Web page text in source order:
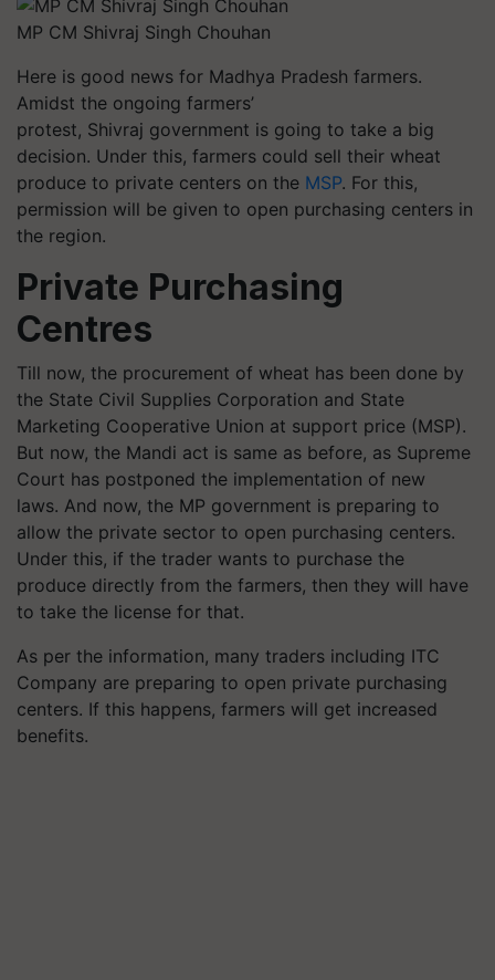
MP CM Shivraj Singh Chouhan
Here is good news for Madhya Pradesh farmers.
Amidst the ongoing farmers’
protest, Shivraj government is going to take a big
decision. Under this, farmers could sell their wheat
produce to private centers on the MSP. For this,
permission will be given to open purchasing centers in
the region.
Private Purchasing
Centres
Till now, the procurement of wheat has been done by
the State Civil Supplies Corporation and State
Marketing Cooperative Union at support price (MSP).
But now, the Mandi act is same as before, as Supreme
Court has postponed the implementation of new
laws. And now, the MP government is preparing to
allow the private sector to open purchasing centers.
Under this, if the trader wants to purchase the
produce directly from the farmers, then they will have
to take the license for that.
As per the information, many traders including ITC
Company are preparing to open private purchasing
centers. If this happens, farmers will get increased
benefits.